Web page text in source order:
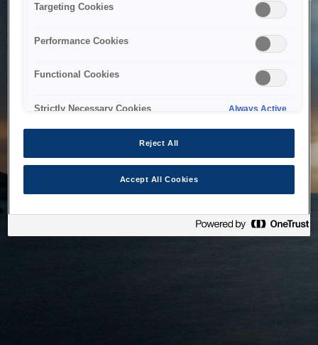
to maintenance or technical reasons. We are working on
Targeting Cookies
Performance Cookies
Functional Cookies
Strictly Necessary Cookies Always Active
Reject All
Accept All Cookies